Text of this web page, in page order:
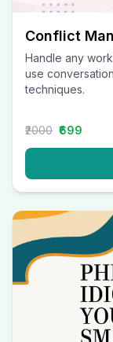
Conflict
Handle any
use
techniques.
₹2000 ₹699